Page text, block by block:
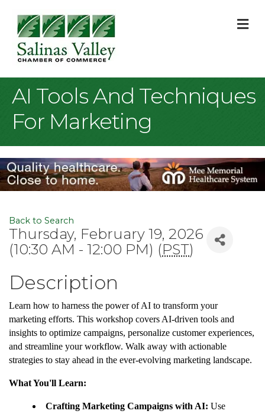
AI Tools And Techniques
For Marketing
Back to Search
Thursday, February 19, 2026
(10:30 AM - 12:00 PM) (PST)
Description
Learn how to harness the power of AI to transform your
marketing efforts. This workshop covers AI-driven tools and
insights to optimize campaigns, personalize customer experiences,
and streamline your workflow. Walk away with actionable
strategies to stay ahead in the ever-evolving marketing landscape.
What You'll Learn:
Crafting Marketing Campaigns with AI: Use